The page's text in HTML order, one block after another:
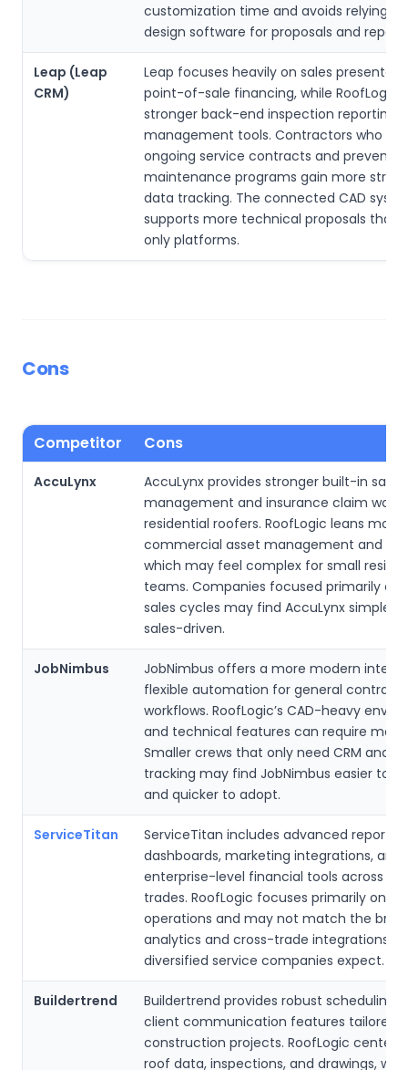
customization time and avoids relying
design software for proposals and
Leap (Leap
CRM)
Leap focuses heavily on sales
point-of-sale financing, while RoofLogic
stronger back-end inspection reporting
management tools. Contractors who
ongoing service contracts and
maintenance programs gain more
data tracking. The connected CAD
supports more technical proposals than
only platforms.
Cons
Competitor Cons
AccuLynx
AccuLynx provides stronger built-in sales
management and insurance claim
residential roofers. RoofLogic leans more
commercial asset management and
which may feel complex for small
teams. Companies focused primarily on
sales cycles may find AccuLynx simpler
sales-driven.
JobNimbus
JobNimbus offers a more modern
flexible automation for general
workflows. RoofLogic’s CAD-heavy
and technical features can require more
Smaller crews that only need CRM and
tracking may find JobNimbus easier to
and quicker to adopt.
ServiceTitan
ServiceTitan includes advanced
dashboards, marketing integrations, and
enterprise-level financial tools across
trades. RoofLogic focuses primarily on
operations and may not match the
analytics and cross-trade integrations
diversified service companies expect.
Buildertrend
Buildertrend provides robust scheduling
client communication features tailored
construction projects. RoofLogic centers
roof data, inspections, and drawings,